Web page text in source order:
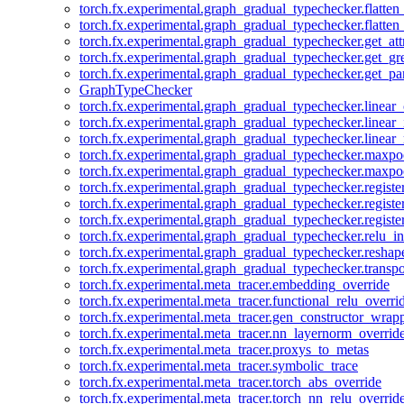
GraphTypeChecker
torch.fx.experimental.meta_tracer.embedding_override
torch.fx.experimental.meta_tracer.proxys_to_metas
torch.fx.experimental.meta_tracer.symbolic_trace
torch.fx.experimental.meta_tracer.torch_abs_override